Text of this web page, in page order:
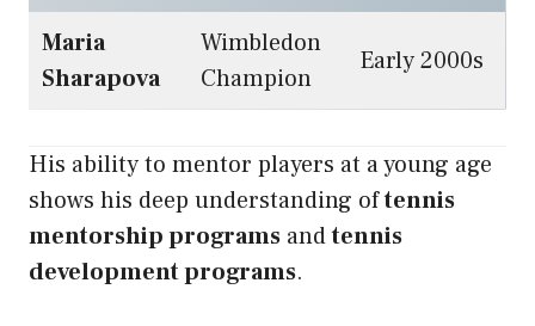
Maria
Sharapova
Wimbledon
Champion
Early 2000s
His ability to mentor players at a young age
shows his deep understanding oftennis
mentorship programs andtennis
development programs.